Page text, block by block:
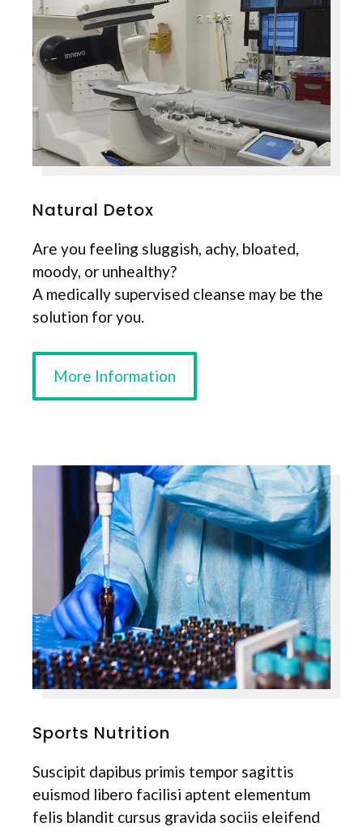
Natural Detox
Are you feeling sluggish, achy, bloated,
moody, or unhealthy?
A medically supervised cleanse may be the
solution for you.
More Information
Sports Nutrition
Suscipit dapibus primis tempor sagittis
euismod libero facilisi aptent elementum
felis blandit cursus gravida sociis eleifend